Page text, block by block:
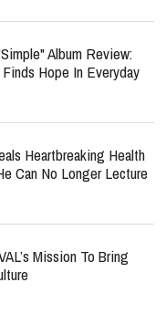
Album Review:
Hope In Everyday
Heartbreaking Health
Can No Longer Lecture
Mission To Bring